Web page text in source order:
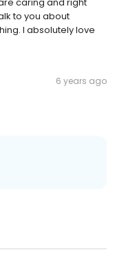
to you about
I absolutely love
6 years ago